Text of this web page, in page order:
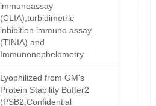
immunoassay
(CLIA),turbidimetric
inhibition immuno assay
(TINIA) and
Immunonephelometry.
Lyophilized from GM's
Protein Stability Buffer2
(PSB2,Confidential